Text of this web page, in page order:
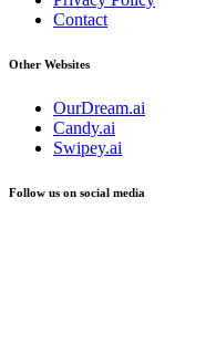
Contact
Other Websites
OurDream.ai
Candy.ai
Swipey.ai
Follow us on social media